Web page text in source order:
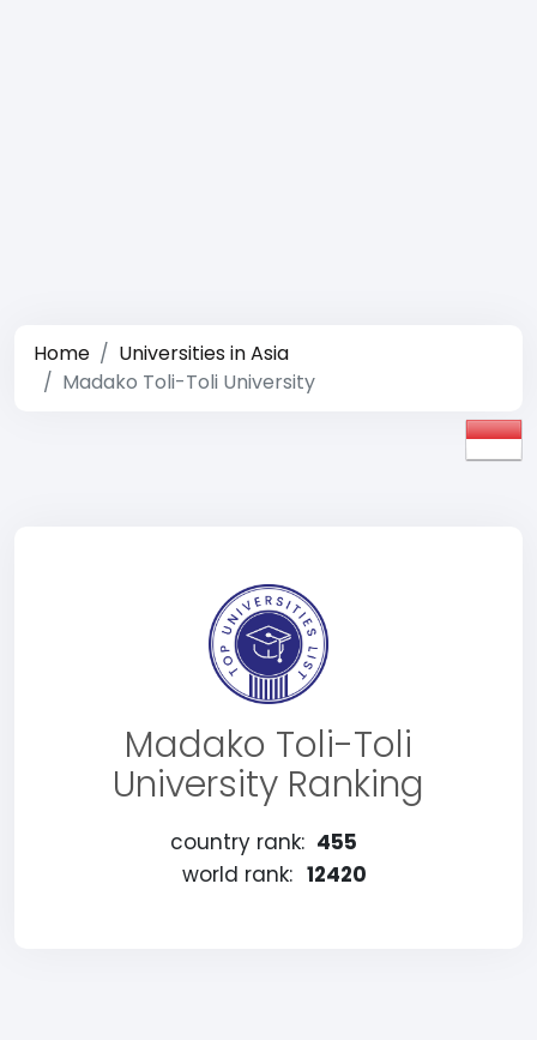
Home
Universities in Asia
Madako Toli-Toli University
Madako Toli-Toli
University Ranking
country rank: 455
world rank: 12420